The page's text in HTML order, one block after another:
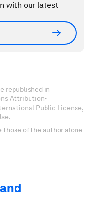
with our latest
republished in
Attribution-
Public License,
those of the author alone